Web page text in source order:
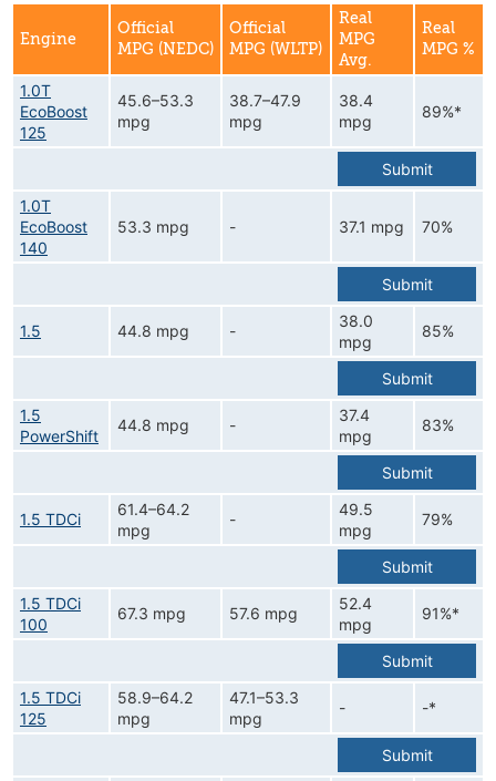
Engine
Official
MPG (NEDC)
Official
MPG (WLTP)
Real
MPG
Avg.
Real
MPG %
1.0T
EcoBoost
125
45.6–53.3
mpg
38.7–47.9
mpg
38.4
mpg
89%*
Submit
1.0T
EcoBoost
140
53.3 mpg - 37.1 mpg 70%
Submit
1.5 44.8 mpg -
38.0
mpg
85%
Submit
1.5
PowerShift
44.8 mpg -
37.4
mpg
83%
Submit
1.5 TDCi
61.4–64.2
mpg
-
49.5
mpg
79%
Submit
1.5 TDCi
100
67.3 mpg 57.6 mpg
52.4
mpg
91%*
Submit
1.5 TDCi
125
58.9–64.2
mpg
47.1–53.3
mpg
- -*
Submit